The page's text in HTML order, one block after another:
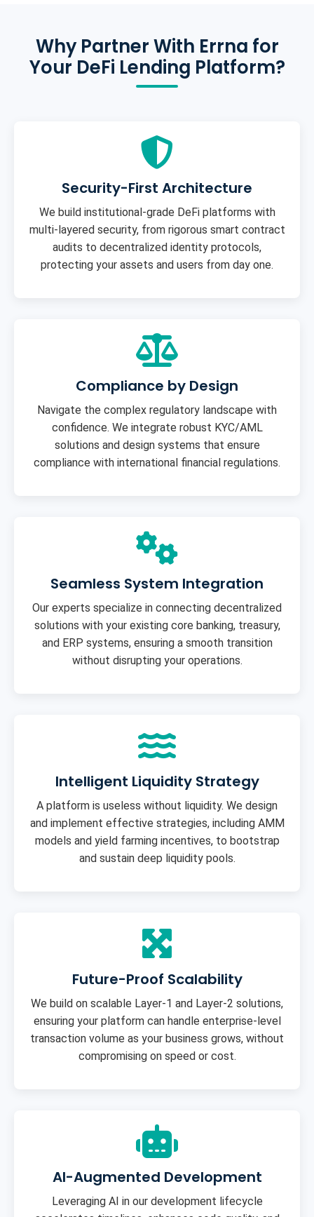
Why Partner With Errna for
Your DeFi Lending Platform?
Security-First Architecture
We build institutional-grade DeFi platforms with
multi-layered security, from rigorous smart contract
audits to decentralized identity protocols,
protecting your assets and users from day one.
Compliance by Design
Navigate the complex regulatory landscape with
confidence. We integrate robust KYC/AML
solutions and design systems that ensure
compliance with international financial regulations.
Seamless System Integration
Our experts specialize in connecting decentralized
solutions with your existing core banking, treasury,
and ERP systems, ensuring a smooth transition
without disrupting your operations.
Intelligent Liquidity Strategy
A platform is useless without liquidity. We design
and implement effective strategies, including AMM
models and yield farming incentives, to bootstrap
and sustain deep liquidity pools.
Future-Proof Scalability
We build on scalable Layer-1 and Layer-2 solutions,
ensuring your platform can handle enterprise-level
transaction volume as your business grows, without
compromising on speed or cost.
AI-Augmented Development
Leveraging AI in our development lifecycle